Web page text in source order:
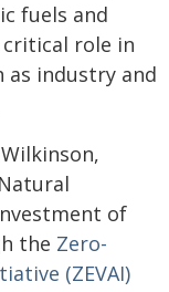
fuels and
role in
as industry and
of
the Zero-
(ZEVAI)